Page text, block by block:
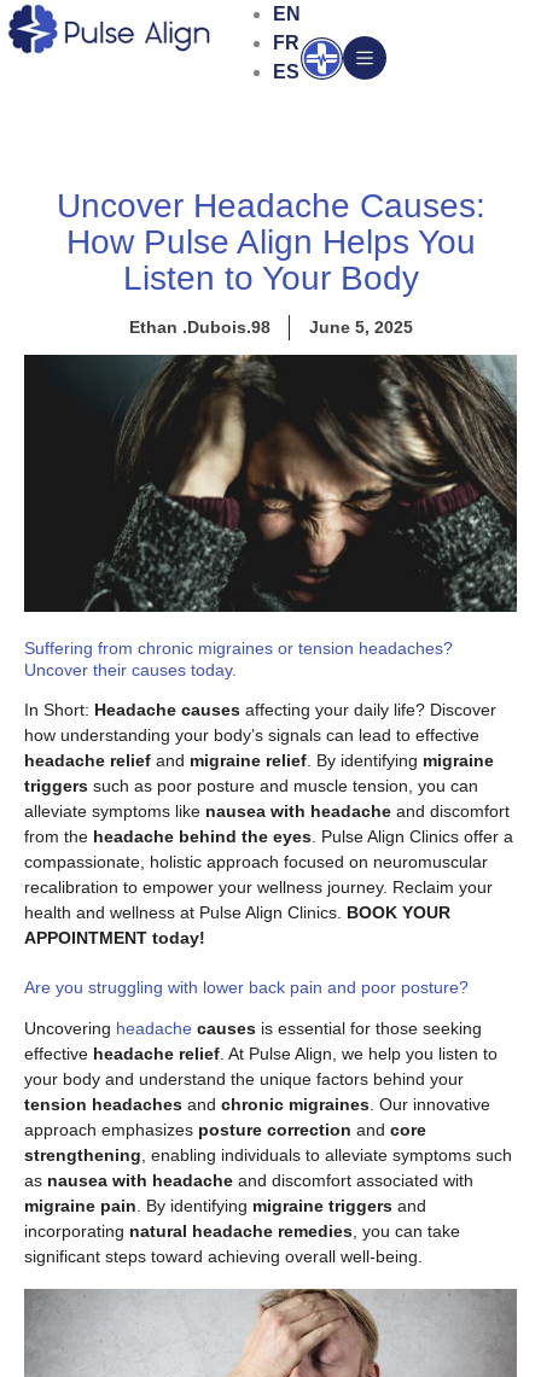
Skip
to
EN
FR
ES
Open
Uncover Headache Causes:
How Pulse Align Helps You
Listen to Your Body
Ethan .Dubois.98 June 5, 2025
Suffering from chronic migraines or tension headaches?
Uncover their causes today.
In Short: Headache causes affecting your daily life? Discover
how understanding your body’s signals can lead to effective
headache relief and migraine relief. By identifying migraine
triggers such as poor posture and muscle tension, you can
alleviate symptoms like nausea with headache and discomfort
from the headache behind the eyes. Pulse Align Clinics offer a
compassionate, holistic approach focused on neuromuscular
recalibration to empower your wellness journey. Reclaim your
health and wellness at Pulse Align Clinics. BOOK YOUR
APPOINTMENT today!
Are you struggling with lower back pain and poor posture?
Uncovering headache causes is essential for those seeking
effective headache relief . At Pulse Align, we help you listen to
your body and understand the unique factors behind your
tension headaches and chronic migraines . Our innovative
approach emphasizes posture correction and core
strengthening , enabling individuals to alleviate symptoms such
as nausea with headache and discomfort associated with
migraine pain . By identifying migraine triggers and
incorporating natural headache remedies , you can take
significant steps toward achieving overall well-being.